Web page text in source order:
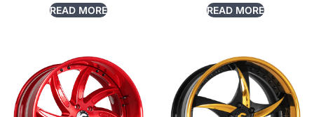
READ MORE READ MORE